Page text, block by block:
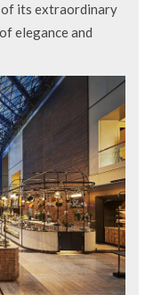
its extraordinary
elegance and